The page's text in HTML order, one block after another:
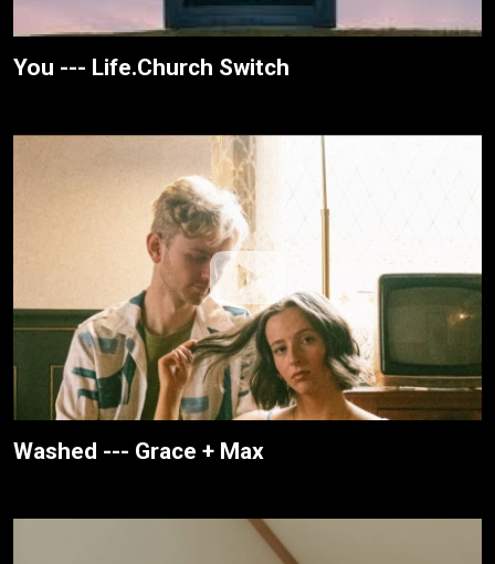
You --- Life.Church Switch
Washed --- Grace + Max